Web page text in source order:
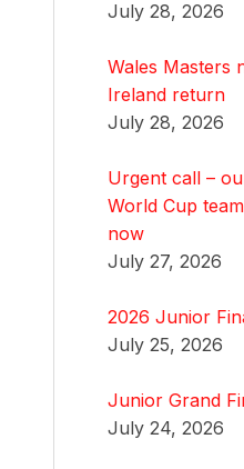
July 28, 2026
Wales Masters
Ireland return
July 28, 2026
Urgent call –
World Cup
now
July 27, 2026
2026 Junior
July 25, 2026
Junior Grand
July 24, 2026